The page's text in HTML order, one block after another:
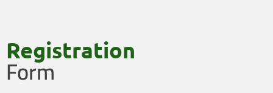
Registration
Form